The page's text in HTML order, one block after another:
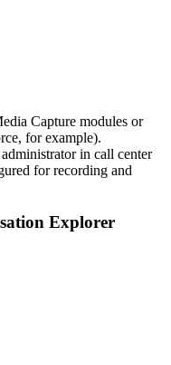
Capture modules or
for example).
in call center
for recording and
Explorer